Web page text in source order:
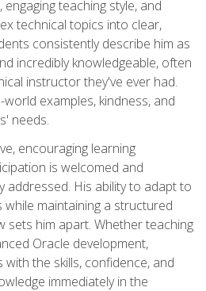
teaching style, and
technical topics into clear,
consistently describe him as
incredibly knowledgeable, often
instructor they've ever had.
examples, kindness, and
needs.
encouraging learning
is welcomed and
addressed. His ability to adapt to
while maintaining a structured
sets him apart. Whether teaching
Oracle development,
the skills, confidence, and
immediately in the